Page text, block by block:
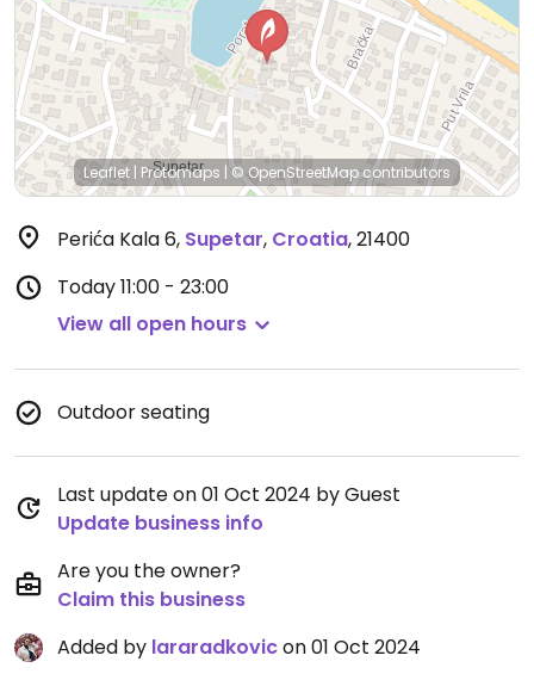
Leaflet | Protomaps |© OpenStreetMapcontributors
Perića Kala 6, Supetar, Croatia,21400
Today11:00 - 23:00
View all open hours
Outdoor seating
Last update on 01 Oct 2024 by Guest
Update business info
Are you the owner?
Claim this business
Added by lararadkovicon 01 Oct 2024